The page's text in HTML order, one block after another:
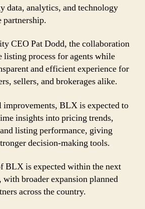
data, analytics, and technology
partnership.
CEO Pat Dodd, the collaboration
process for agents while
and efficient experience for
sellers, and brokerages alike.
improvements, BLX is expected to
insights into pricing trends,
listing performance, giving
decision-making tools.
BLX is expected within the next
with broader expansion planned
across the country.